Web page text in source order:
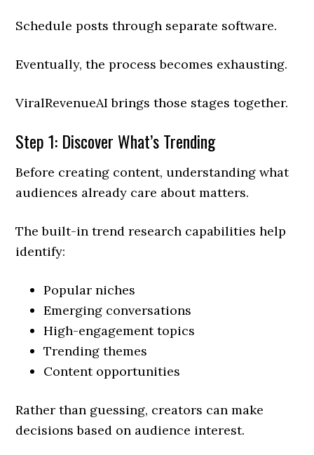
Schedule posts through separate software.
Eventually, the process becomes exhausting.
ViralRevenueAI brings those stages together.
Step 1: Discover What’s Trending
Before creating content, understanding what
audiences already care about matters.
The built-in trend research capabilities help
identify:
Popular niches
Emerging conversations
High-engagement topics
Trending themes
Content opportunities
Rather than guessing, creators can make
decisions based on audience interest.